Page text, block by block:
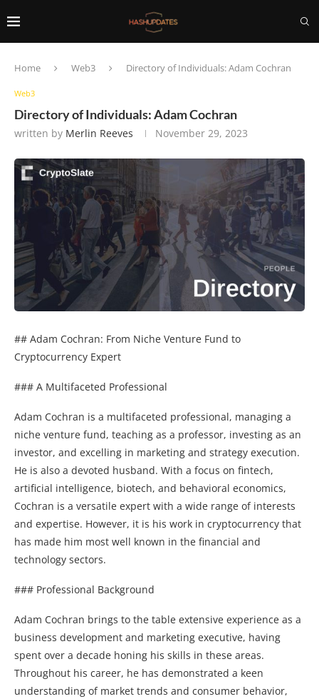
Home Web3 Directory of Individuals: Adam Cochran
Web3
Directory of Individuals: Adam Cochran
written by Merlin Reeves November 29, 2023
## Adam Cochran: From Niche Venture Fund to
Cryptocurrency Expert
### A Multifaceted Professional
Adam Cochran is a multifaceted professional, managing a
niche venture fund, teaching as a professor, investing as an
investor, and excelling in marketing and strategy execution.
He is also a devoted husband. With a focus on fintech,
artificial intelligence, biotech, and behavioral economics,
Cochran is a versatile expert with a wide range of interests
and expertise. However, it is his work in cryptocurrency that
has made him most well known in the financial and
technology sectors.
### Professional Background
Adam Cochran brings to the table extensive experience as a
business development and marketing executive, having
spent over a decade honing his skills in these areas.
Throughout his career, he has demonstrated a keen
understanding of market trends and consumer behavior,